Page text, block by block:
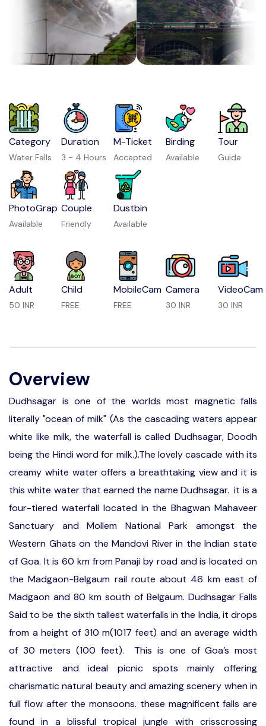
Category
Water Falls
Duration
3 - 4 Hours
M-Ticket
Accepted
Birding
Available
Tour
Guide
PhotoGrap
Available
Couple
Friendly
Dustbin
Available
Adult
50 INR
Child
FREE
MobileCam
FREE
Camera
30 INR
VideoCam
30 INR
Overview
Dudhsagar is one of the worlds most magnetic falls
literally "ocean of milk" (As the cascading waters appear
white like milk, the waterfall is called Dudhsagar, Doodh
being the Hindi word for milk.).The lovely cascade with its
creamy white water offers a breathtaking view and it is
this white water that earned the name Dudhsagar. it is a
four-tiered waterfall located in the Bhagwan Mahaveer
Sanctuary and Mollem National Park amongst the
Western Ghats on the Mandovi River in the Indian state
of Goa. It is 60 km from Panaji by road and is located on
the Madgaon-Belgaum rail route about 46 km east of
Madgaon and 80 km south of Belgaum. Dudhsagar Falls
Said to be the sixth tallest waterfalls in the India, it drops
from a height of 310 m(1017 feet) and an average width
of 30 meters (100 feet). This is one of Goa’s most
attractive and ideal picnic spots mainly offering
charismatic natural beauty and amazing scenery when in
full flow after the monsoons. these magnificent falls are
found in a blissful tropical jungle with crisscrossing